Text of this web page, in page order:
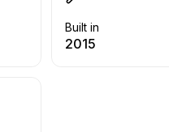
Built in
2015